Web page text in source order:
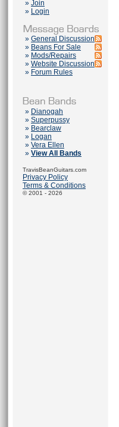
» Join
» Login
» General Discussion
» Beans For Sale
» Mods/Repairs
» Website Discussion
» Forum Rules
» Dianogah
» Superpussy
» Bearclaw
» Logan
» Vera Ellen
» View All Bands
TravisBeanGuitars.com
Privacy Policy
Terms & Conditions
© 2001 - 2026